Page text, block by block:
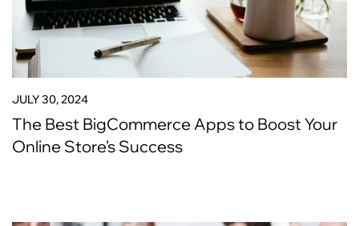
JULY 30, 2024
The Best BigCommerce Apps to Boost Your
Online Store's Success